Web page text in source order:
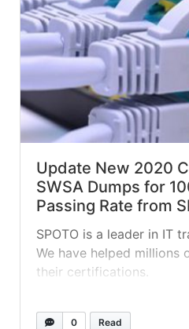
Update New 2020
SWSA Dumps for
Passing Rate from
SPOTO is a leader in IT
We have helped millions
their certifications.
0 Read